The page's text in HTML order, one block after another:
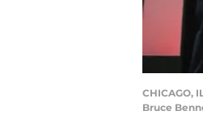
CHICAGO,
Bruce